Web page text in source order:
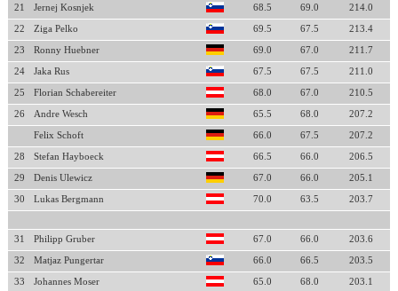
21 Jernej Kosnjek 68.5 69.0 214.0
22 Ziga Pelko 69.5 67.5 213.4
23 Ronny Huebner 69.0 67.0 211.7
24 Jaka Rus 67.5 67.5 211.0
25 Florian Schabereiter 68.0 67.0 210.5
26 Andre Wesch 65.5 68.0 207.2
Felix Schoft 66.0 67.5 207.2
28 Stefan Hayboeck 66.5 66.0 206.5
29 Denis Ulewicz 67.0 66.0 205.1
30 Lukas Bergmann 70.0 63.5 203.7
31 Philipp Gruber 67.0 66.0 203.6
32 Matjaz Pungertar 66.0 66.5 203.5
33 Johannes Moser 65.0 68.0 203.1